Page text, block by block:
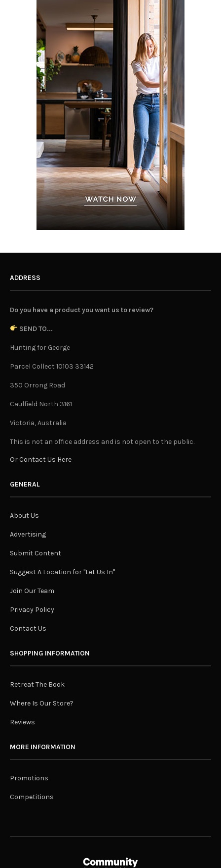
ADDRESS
Do you have a product you want us to review?
SEND TO...
Hunting for George
Parcel Collect 10103 33142
350 Orrong Road
Caulfield North 3161
Victoria, Australia
This is not an office address and is not open to the public.
Or Contact Us Here
GENERAL
About Us
Advertising
Submit Content
Suggest A Location for "Let Us In"
Join Our Team
Privacy Policy
Contact Us
SHOPPING INFORMATION
Retreat The Book
Where Is Our Store?
Reviews
MORE INFORMATION
Promotions
Competitions